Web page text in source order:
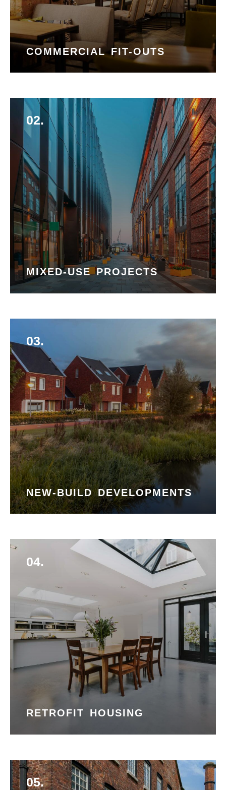
COMMERCIAL FIT-OUTS
02.
MIXED-USE PROJECTS
03.
NEW-BUILD DEVELOPMENTS
04.
RETROFIT HOUSING
05.